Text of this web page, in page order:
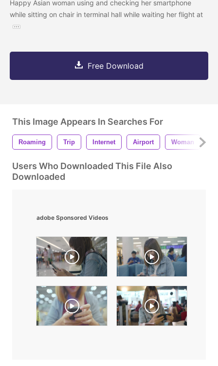
Happy Asian woman using and checking her smartphone
while sitting on chair in terminal hall while waiting her flight at
Free Download
This Image Appears In Searches For
Roaming Trip Internet Airport Woman
Users Who Downloaded This File Also
Downloaded
adobe Sponsored Videos